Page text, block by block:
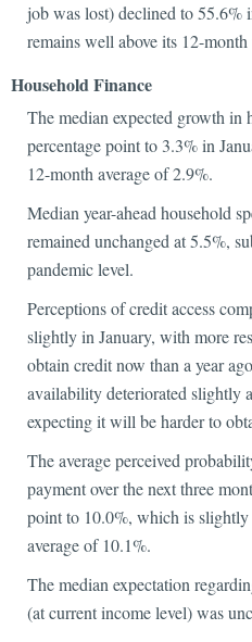
job was lost) declined to 55.6%
remains well above its 12-
Household Finance
The median expected growth in
percentage point to 3.3% in
12-month average of 2.9%.
Median year-ahead household
remained unchanged at 5.5%,
pandemic level.
Perceptions of credit access
slightly in January, with more
obtain credit now than a year
availability deteriorated slightly
expecting it will be harder to
The average perceived
payment over the next three
point to 10.0%, which is
average of 10.1%.
The median expectation
(at current income level) was